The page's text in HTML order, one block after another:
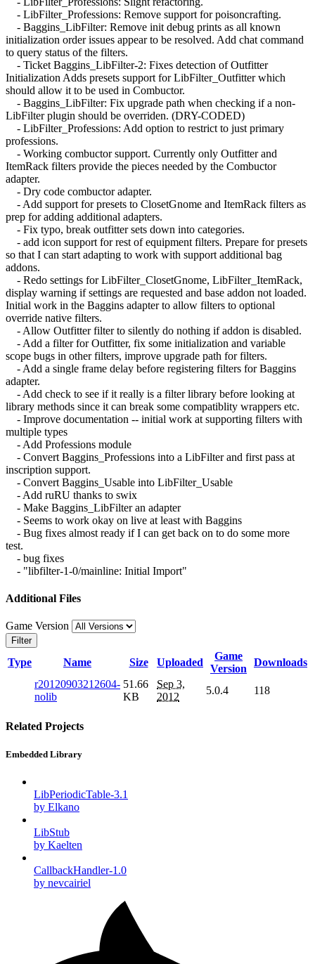
- LibFilter_Professions: Remove support for poisoncrafting.
- Baggins_LibFilter: Remove init debug prints as all known
initialization order issues appear to be resolved. Add chat command
to query status of the filters.
- Ticket Baggins_LibFilter-2: Fixes detection of Outfitter
Initialization Adds presets support for LibFilter_Outfitter which
should allow it to be used in Combuctor.
- Baggins_LibFilter: Fix upgrade path when checking if a non-
LibFilter plugin should be overriden. (DRY-CODED)
- LibFilter_Professions: Add option to restrict to just primary
professions.
- Working combuctor support. Currently only Outfitter and
ItemRack filters provide the pieces needed by the Combuctor
adapter.
- Dry code combuctor adapter.
- Add support for presets to ClosetGnome and ItemRack filters as
prep for adding additional adapters.
- Fix typo, break outfitter sets down into categories.
- add icon support for rest of equipment filters. Prepare for presets
so that I can start adapting to work with support additional bag
addons.
- Redo settings for LibFilter_ClosetGnome, LibFilter_ItemRack,
display warning if settings are requested and base addon not loaded.
Initial work in the Baggins adapter to allow filters to optional
override native filters.
- Allow Outfitter filter to silently do nothing if addon is disabled.
- Add a filter for Outfitter, fix some initialization and variable
scope bugs in other filters, improve upgrade path for filters.
- Add a single frame delay before registering filters for Baggins
adapter.
- Add check to see if it really is a filter library before looking at
library methods since it can break some compatiblity wrappers etc.
- Improve documentation -- initial work at supporting filters with
multiple types
- Add Professions module
- Convert Baggins_Professions into a LibFilter and first pass at
inscription support.
- Convert Baggins_Usable into LibFilter_Usable
- Add ruRU thanks to swix
- Make Baggins_LibFilter an adapter
- Seems to work okay on live at least with Baggins
- Bug fixes almost ready if I can get back on to do some more
test.
- bug fixes
- "libfilter-1-0/mainline: Initial Import"
Additional Files
Game Version
Filter
Type Name Size Uploaded
Game
Version
Downloads
r20120903212604-
nolib
51.66
KB
Sep 3,
2012
5.0.4 118
Related Projects
Embedded Library
LibPeriodicTable-3.1
by Elkano
LibStub
by Kaelten
CallbackHandler-1.0
by nevcairiel